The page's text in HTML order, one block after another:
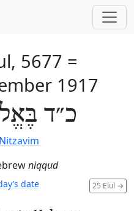
5677 =
1917
כ״ד
niqqud
25 Elul →
date